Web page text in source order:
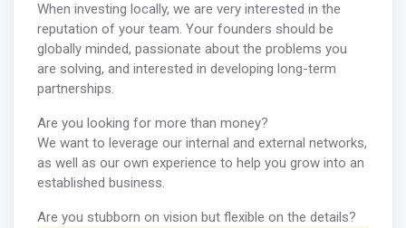
When investing locally, we are very interested in the
reputation of your team. Your founders should be
globally minded, passionate about the problems you
are solving, and interested in developing long-term
partnerships.
Are you looking for more than money?
We want to leverage our internal and external networks,
as well as our own experience to help you grow into an
established business.
Are you stubborn on vision but flexible on the details?